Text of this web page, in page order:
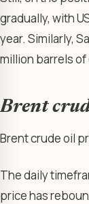
gradually, with
year. Similarly,
million barrels of
Brent
Brent crude oil
The daily
price has